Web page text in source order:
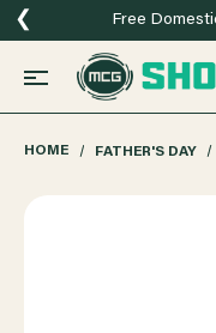
Free
❮
HOME FATHER'S DAY